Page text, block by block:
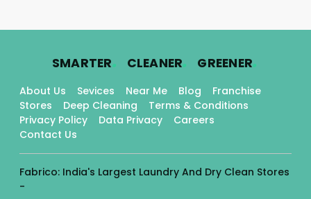
SMARTER. CLEANER. GREENER.
About Us Sevices Near Me Blog
Franchise
Stores
Deep Cleaning
Terms & Conditions
Privacy Policy
Data Privacy
Careers
Contact Us
Fabrico: India's Largest Laundry And Dry Clean Stores
-